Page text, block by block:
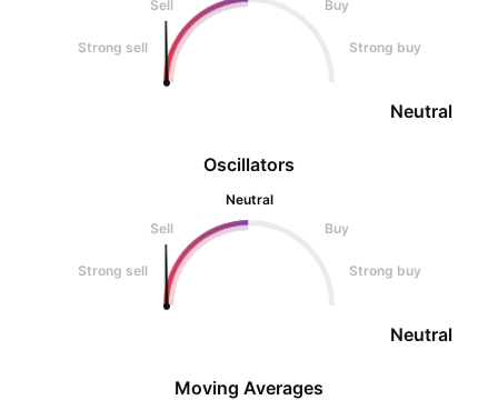
Oscillators
Neutral
Sell
Buy
Strong sell Strong buy
Neutral
Sell Buy
Strong sell Strong buy
Neutral
Moving Averages